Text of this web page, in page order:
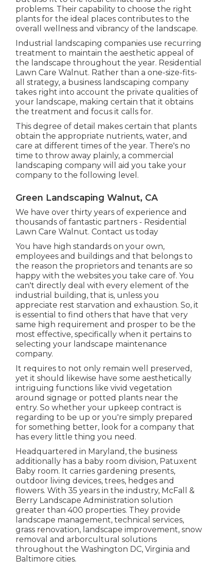
problems. Their capability to choose the right
plants for the ideal places contributes to the
overall wellness and vibrancy of the landscape.
Industrial landscaping companies use recurring
treatment to maintain the aesthetic appeal of
the landscape throughout the year. Residential
Lawn Care Walnut. Rather than a one-size-fits-
all strategy, a business landscaping company
takes right into account the private qualities of
your landscape, making certain that it obtains
the treatment and focus it calls for.
This degree of detail makes certain that plants
obtain the appropriate nutrients, water, and
care at different times of the year. There's no
time to throw away plainly, a commercial
landscaping company will aid you take your
company to the following level.
Green Landscaping Walnut, CA
We have over thirty years of experience and
thousands of fantastic partners - Residential
Lawn Care Walnut.Contact us today
You have high standards on your own,
employees and buildings and that belongs to
the reason the proprietors and tenants are so
happy with the websites you take care of. You
can't directly deal with every element of the
industrial building, that is, unless you
appreciate rest starvation and exhaustion. So, it
is essential to find others that have that very
same high requirement and prosper to be the
most effective, specifically when it pertains to
selecting your landscape maintenance
company.
It requires to not only remain well preserved,
yet it should likewise have some aesthetically
intriguing functions like vivid vegetation
around signage or potted plants near the
entry. So whether your upkeep contract is
regarding to be up or you're simply prepared
for something better, look for a company that
has every little thing you need.
Headquartered in Maryland, the business
additionally has a baby room division, Patuxent
Baby room. It carries gardening presents,
outdoor living devices, trees, hedges and
flowers. With 35 years in the industry, McFall &
Berry Landscape Administration solution
greater than 400 properties. They provide
landscape management, technical services,
grass renovation, landscape improvement, snow
removal and arborcultural solutions
throughout the Washington DC, Virginia and
Baltimore cities.